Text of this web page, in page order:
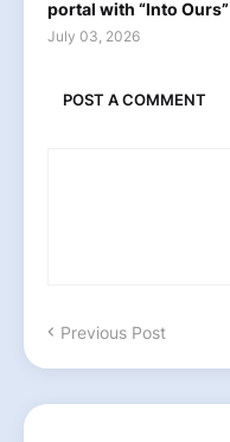
portal with “Into Ours”
July 03, 2026
POST A COMMENT
Previous Post